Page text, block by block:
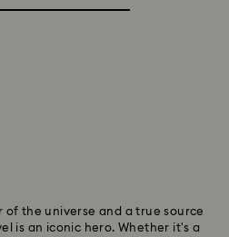
the universe and a true source
is an iconic hero. Whether it's a